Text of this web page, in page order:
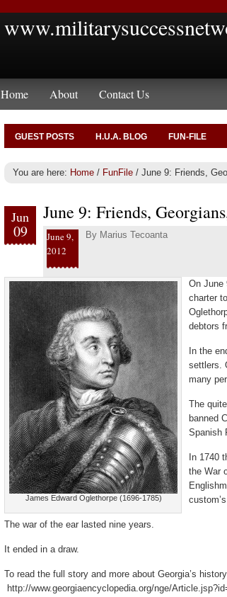
Home About Contact Us
GUEST POSTS H.U.A. BLOG FUN-FILE
You are here: Home / FunFile / June 9: Friends,
Jun
09
June 9: Friends,
June 9,
2012
By Marius Tecoanta
James Edward Oglethorpe (1696-1785)
On June
charter
debtors
In the
settlers.
many
The
banned
Spanish
In 1740
the War
The war of the ear lasted nine years.
It ended in a draw.
To read the full story and more about Georgia’s
http://www.georgiaencyclopedia.org/nge/